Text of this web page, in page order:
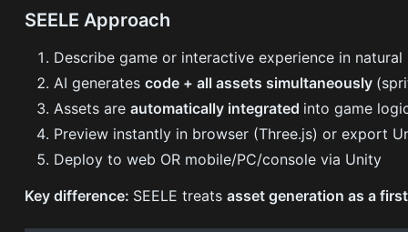
SEELE Approach
Describe game or interactive experience in natural
AI generatescode + all assets simultaneously
Assets areautomatically integrated into game
Preview instantly in browser (Three.js) or export
Deploy to web OR mobile/PC/console via Unity
Key difference: SEELE treatsasset generation as a